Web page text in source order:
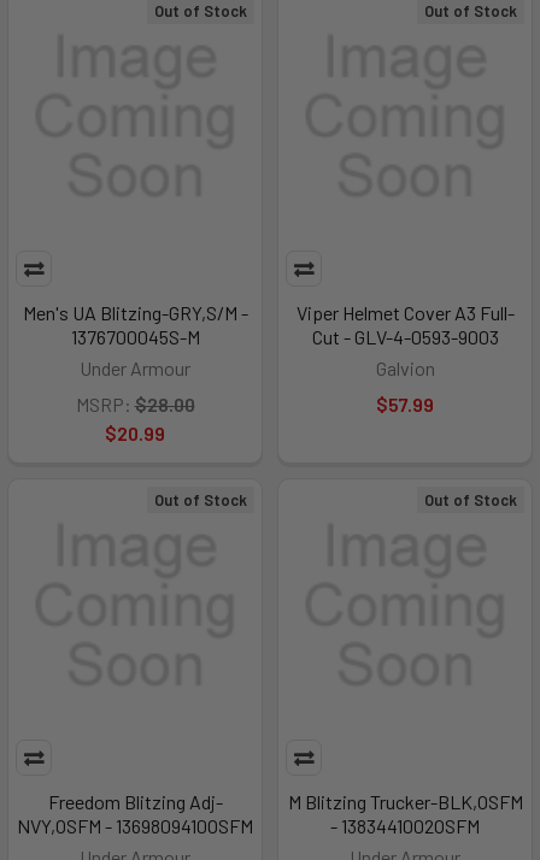
Out of Stock
Men's UA Blitzing-GRY,S/M -
1376700045S-M
Under Armour
MSRP: $28.00
$20.99
Out of Stock
Viper Helmet Cover A3 Full-
Cut - GLV-4-0593-9003
Galvion
$57.99
Out of Stock
Freedom Blitzing Adj-
NVY,OSFM - 1369809410OSFM
Out of Stock
M Blitzing Trucker-BLK,OSFM
- 1383441002OSFM